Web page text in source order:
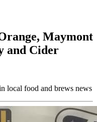
Maymont
and Cider
local food and brews news